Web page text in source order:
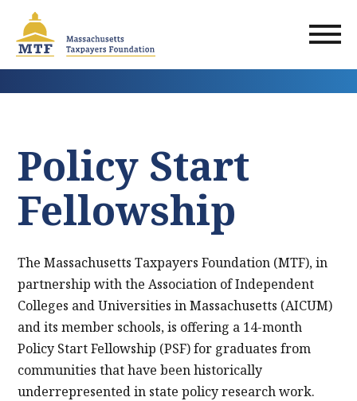
main
content
Policy Start
Fellowship
The Massachusetts Taxpayers Foundation (MTF), in
partnership with the Association of Independent
Colleges and Universities in Massachusetts (AICUM)
and its member schools, is offering a 14-month
Policy Start Fellowship (PSF) for graduates from
communities that have been historically
underrepresented in state policy research work.